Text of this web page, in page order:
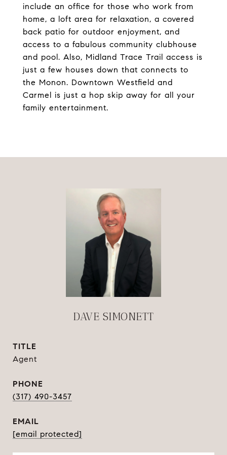
include an office for those who work from
home, a loft area for relaxation, a covered
back patio for outdoor enjoyment, and
access to a fabulous community clubhouse
and pool. Also, Midland Trace Trail access is
just a few houses down that connects to
the Monon. Downtown Westfield and
Carmel is just a hop skip away for all your
family entertainment.
DAVE SIMONETT
TITLE
Agent
PHONE
(317) 490-3457
EMAIL
[email protected]